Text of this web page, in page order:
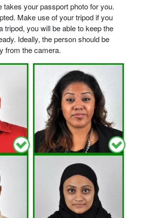
takes your passport photo for you.
Make use of your tripod if you
tripod, you will be able to keep the
Ideally, the person should be
from the camera.